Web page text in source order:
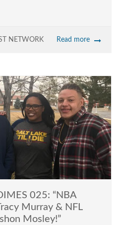
NETWORK Read more
025: “NBA
Murray & NFL
Mosley!”